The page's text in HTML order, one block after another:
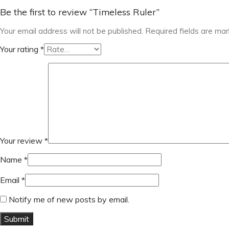
Be the first to review “Timeless Ruler”
Your email address will not be published. Required fields are
Your rating *
Your review *
Name *
Email *
Notify me of new posts by email.